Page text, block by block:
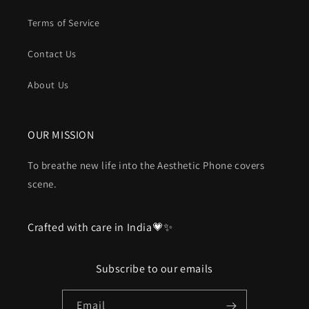
Terms of Service
Contact Us
About Us
OUR MISSION
To breathe new life into the Aesthetic Phone covers
scene.
Crafted with care in India💗✨
Subscribe to our emails
Email